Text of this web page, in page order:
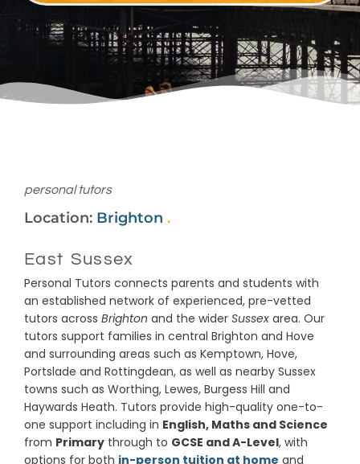
personal tutors
Location: Brighton .
East Sussex
Personal Tutors connects parents and students with
an established network of experienced, pre-vetted
tutors across Brighton and the wider Sussex area. Our
tutors support families in central Brighton and Hove
and surrounding areas such as Kemptown, Hove,
Portslade and Rottingdean, as well as nearby Sussex
towns such as Worthing, Lewes, Burgess Hill and
Haywards Heath. Tutors provide high-quality one-to-
one support including in English, Maths and Science
from Primary through to GCSE and A-Level, with
options for both in-person tuition at home and